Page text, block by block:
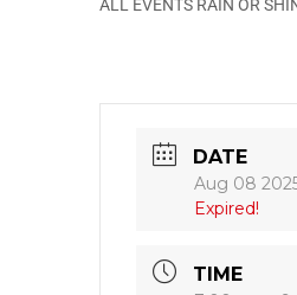
ALL EVENTS RAIN OR
DATE
Aug 08
Expired!
TIME